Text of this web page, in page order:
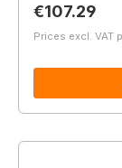
Regular
€107.29
Prices excl. VAT